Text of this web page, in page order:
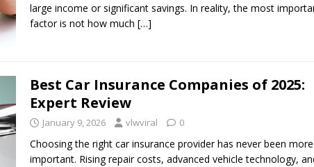
large income or significant savings. In reality, the most
factor is not how much […]
Best Car Insurance Companies of 2025:
Expert Review
January 9, 2026 vlwviral 0
Choosing the right car insurance provider has never been more
important. Rising repair costs, advanced vehicle technology,